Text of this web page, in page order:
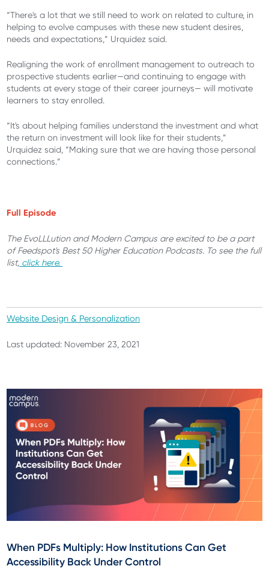
“There's a lot that we still need to work on related to culture, in
helping to evolve campuses with these new student desires,
needs and expectations,” Urquidez said.
Realigning the work of enrollment management to outreach to
prospective students earlier—and continuing to engage with
students at every stage of their career journeys— will motivate
learners to stay enrolled.
“It's about helping families understand the investment and what
the return on investment will look like for their students,”
Urquidez said, “Making sure that we are having those personal
connections.”
Full Episode
The EvoLLLution and Modern Campus are excited to be a part
of Feedspot's Best 50 Higher Education Podcasts. To see the full
list, click here.
Website Design & Personalization
Last updated: November 23, 2021
When PDFs Multiply: How Institutions Can Get
Accessibility Back Under Control